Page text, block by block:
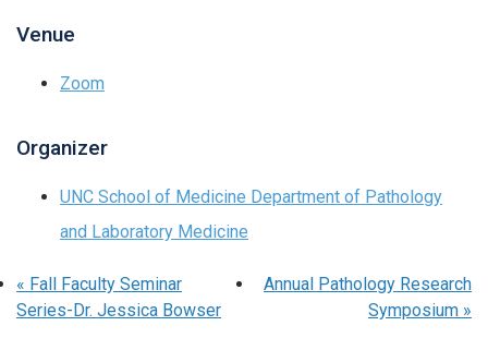
Venue
Zoom
Organizer
UNC School of Medicine Department of Pathology
and Laboratory Medicine
« Fall Faculty Seminar
Series-Dr. Jessica Bowser
Annual Pathology Research
Symposium »